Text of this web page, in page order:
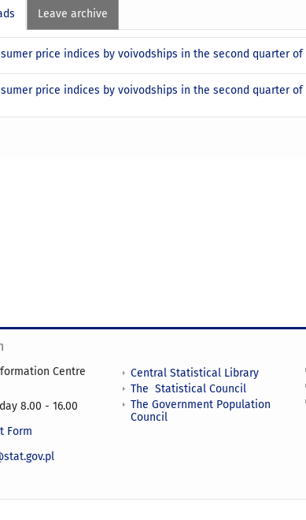
Leave archive
price indices by voivodships in the second quarter of
price indices by voivodships in the second quarter of
Centre
8.00 - 16.00
Form
Central Statistical Library
The Statistical Council
The Government Population
Council